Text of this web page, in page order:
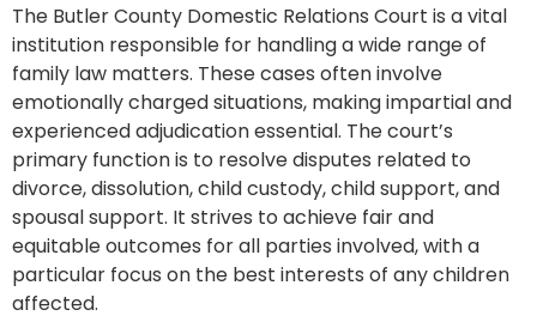
The Butler County Domestic Relations Court is a vital
institution responsible for handling a wide range of
family law matters. These cases often involve
emotionally charged situations, making impartial and
experienced adjudication essential. The court’s
primary function is to resolve disputes related to
divorce, dissolution, child custody, child support, and
spousal support. It strives to achieve fair and
equitable outcomes for all parties involved, with a
particular focus on the best interests of any children
affected.